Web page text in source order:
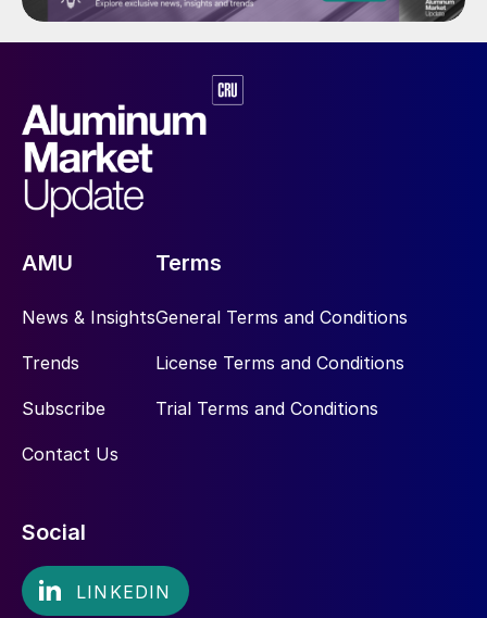
AMU
News & Insights
Trends
Subscribe
Contact Us
Terms
General Terms and Conditions
License Terms and Conditions
Trial Terms and Conditions
Social